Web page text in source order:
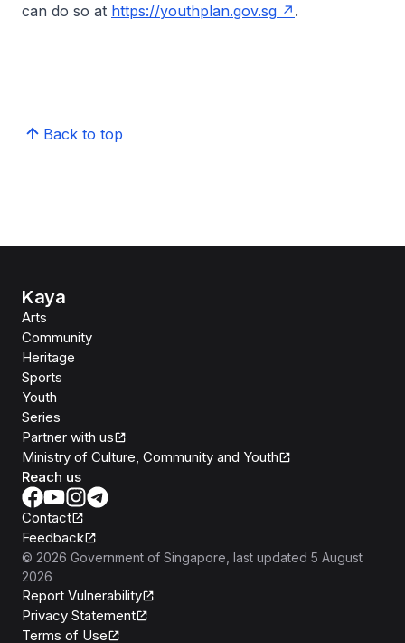
can do so at https://youthplan.gov.sg .
Back to top
Kaya
Arts
Community
Heritage
Sports
Youth
Series
Partner with us
Ministry of Culture, Community and Youth
Reach us
Contact
Feedback
© 2026 Government of Singapore , last updated 5 August
2026
Report Vulnerability
Privacy Statement
Terms of Use